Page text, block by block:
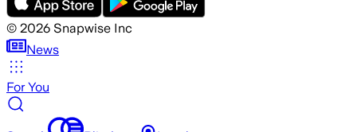
© 2026 Snapwise Inc
News
For You